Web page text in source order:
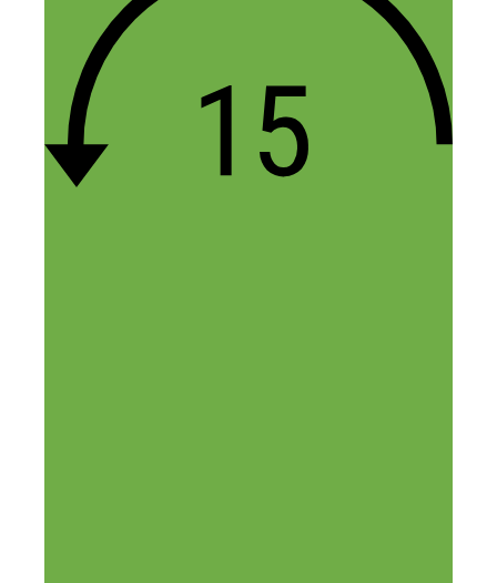
Loved it, yes its a lot of work but great
tips I will look into, have had an idea,
solving a problem in a niche I know, just
shipping stuff and having money down
scares me, I don’t have the “mom”